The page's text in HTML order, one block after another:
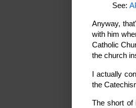
See:
Anyway,
with him
Catholic
the church
I actually
the
The short of